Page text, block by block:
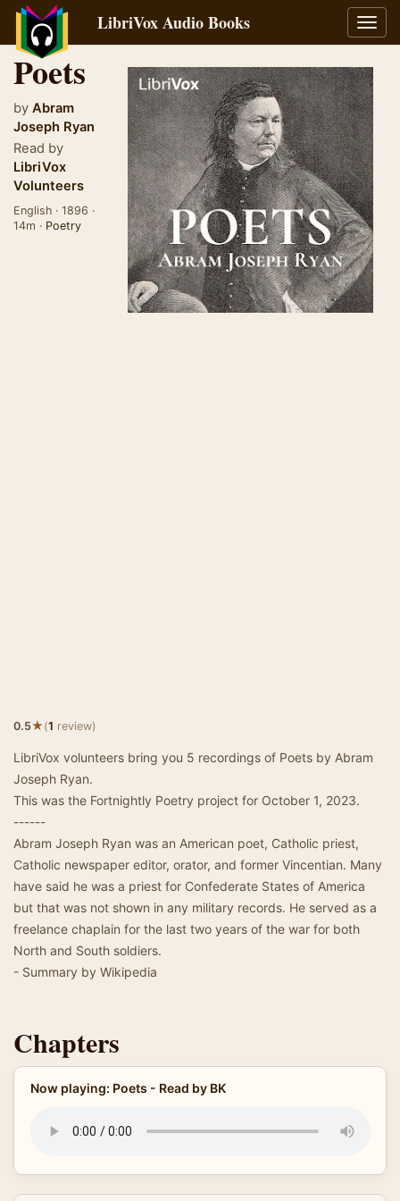
LibriVox Audio Books
Poets
by Abram
Joseph Ryan
Read by
LibriVox
Volunteers
English · 1896 ·
14m · Poetry
0.5★(1 review)
LibriVox volunteers bring you 5 recordings of Poets by Abram
Joseph Ryan.
This was the Fortnightly Poetry project for October 1, 2023.
------
Abram Joseph Ryan was an American poet, Catholic priest,
Catholic newspaper editor, orator, and former Vincentian. Many
have said he was a priest for Confederate States of America
but that was not shown in any military records. He served as a
freelance chaplain for the last two years of the war for both
North and South soldiers.
- Summary by Wikipedia
Chapters
Now playing: Poets - Read by BK